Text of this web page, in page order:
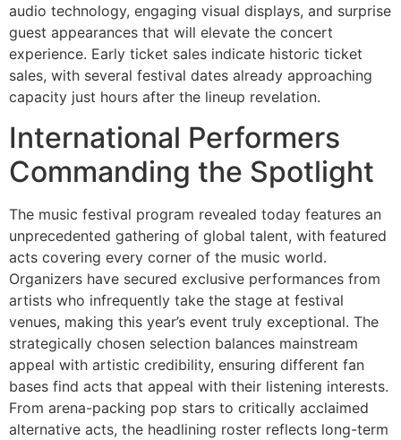
audio technology, engaging visual displays, and surprise
guest appearances that will elevate the concert
experience. Early ticket sales indicate historic ticket
sales, with several festival dates already approaching
capacity just hours after the lineup revelation.
International Performers
Commanding the Spotlight
The music festival program revealed today features an
unprecedented gathering of global talent, with featured
acts covering every corner of the music world.
Organizers have secured exclusive performances from
artists who infrequently take the stage at festival
venues, making this year’s event truly exceptional. The
strategically chosen selection balances mainstream
appeal with artistic credibility, ensuring different fan
bases find acts that appeal with their listening interests.
From arena-packing pop stars to critically acclaimed
alternative acts, the headlining roster reflects long-term